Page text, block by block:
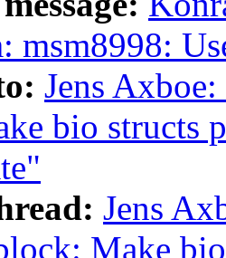
msm8998:
Jens
bio structs
Jens
Make